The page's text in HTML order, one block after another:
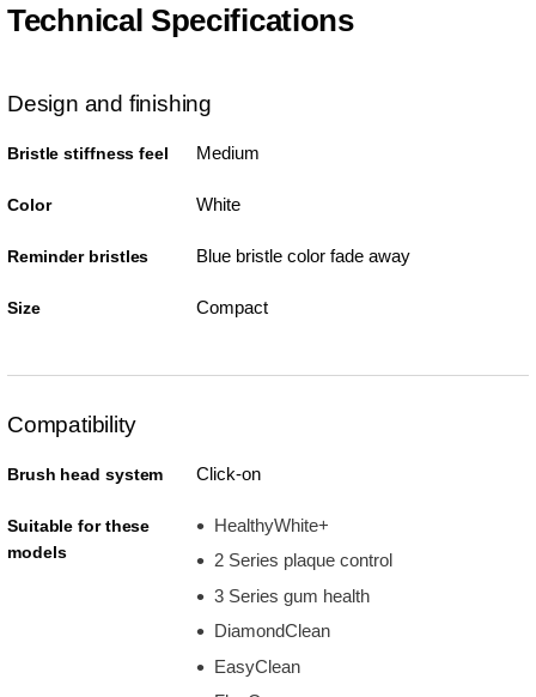
Technical Specifications
Design and finishing
Bristle stiffness feel Medium
Color White
Reminder bristles Blue bristle color fade away
Size Compact
Compatibility
Brush head system Click-on
Suitable for these
models
HealthyWhite+
2 Series plaque control
3 Series gum health
DiamondClean
EasyClean